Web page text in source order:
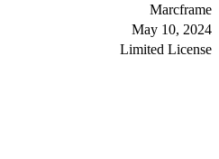
Marcframe
May 10, 2024
Limited License